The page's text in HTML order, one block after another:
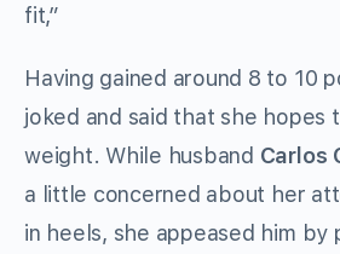
fit,”
Having gained around 8 to 10
joked and said that she hopes
weight. While husband Carlos
a little concerned about her
in heels, she appeased him by